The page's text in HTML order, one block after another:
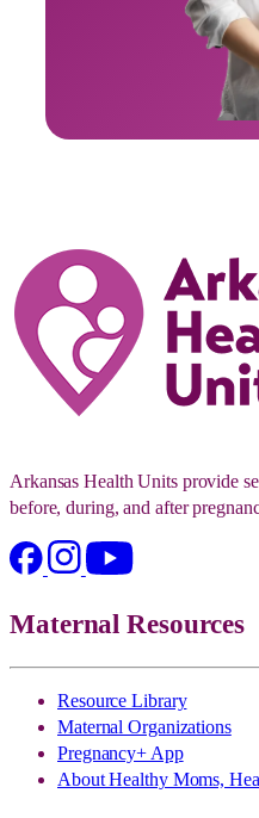
Arkansas Health Units provide
before, during, and after
Maternal Resources
Resource Library
Maternal Organizations
Pregnancy+ App
About Healthy Moms,